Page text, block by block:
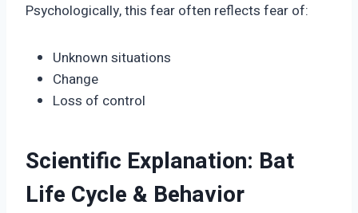
Psychologically, this fear often reflects fear of:
Unknown situations
Change
Loss of control
Scientific Explanation: Bat
Life Cycle & Behavior